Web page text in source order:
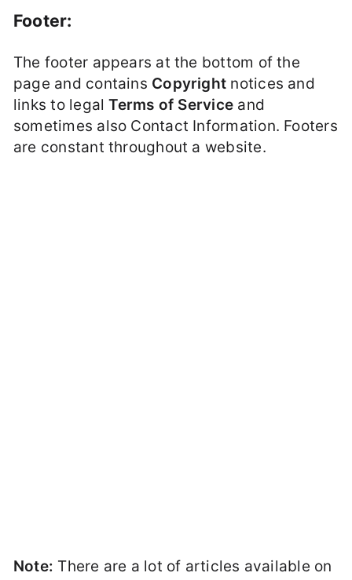
Footer:
The footer appears at the bottom of the
page and contains Copyright notices and
links to legalTerms of Service and
sometimes also Contact Information. Footers
are constant throughout a website.
Note: There are a lot of articles available on